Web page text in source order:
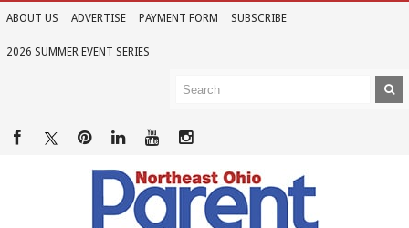
ABOUT US ADVERTISE PAYMENT FORM SUBSCRIBE
2026 SUMMER EVENT SERIES